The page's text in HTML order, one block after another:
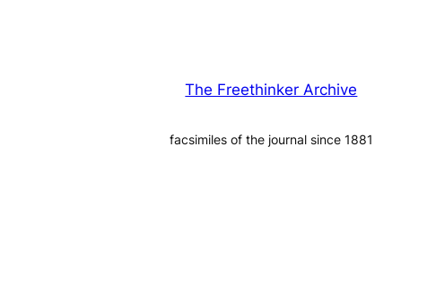
The Freethinker Archive
facsimiles of the journal since 1881